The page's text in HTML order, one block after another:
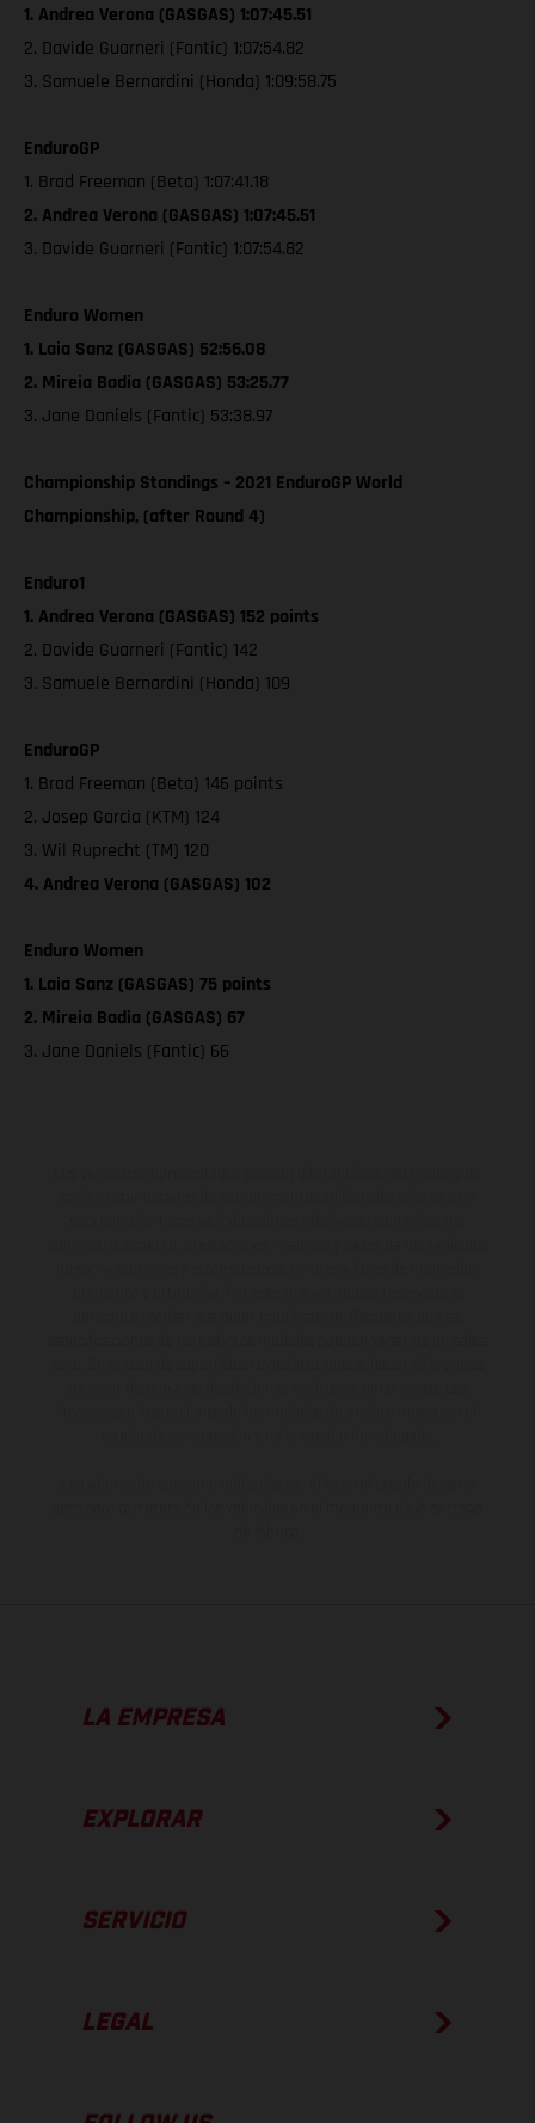
1. Andrea Verona (GASGAS) 1:07:45.51
2. Davide Guarneri (Fantic) 1:07:54.82
3. Samuele Bernardini (Honda) 1:09:58.75
EnduroGP
1. Brad Freeman (Beta) 1:07:41.18
2. Andrea Verona (GASGAS) 1:07:45.51
3. Davide Guarneri (Fantic) 1:07:54.82
Enduro Women
1. Laia Sanz (GASGAS) 52:56.08
2. Mireia Badia (GASGAS) 53:25.77
3. Jane Daniels (Fantic) 53:38.97
Championship Standings – 2021 EnduroGP World
Championship, (after Round 4)
Enduro1
1. Andrea Verona (GASGAS) 152 points
2. Davide Guarneri (Fantic) 142
3. Samuele Bernardini (Honda) 109
EnduroGP
1. Brad Freeman (Beta) 146 points
2. Josep Garcia (KTM) 124
3. Wil Ruprecht (TM) 120
4. Andrea Verona (GASGAS) 102
Enduro Women
1. Laia Sanz (GASGAS) 75 points
2. Mireia Badia (GASGAS) 67
3. Jane Daniels (Fantic) 66
LA EMPRESA
EXPLORAR
SERVICIO
LEGAL